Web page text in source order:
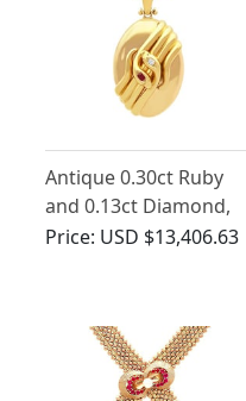
Antique 0.30ct Ruby
and 0.13ct Diamond,
18ct Yellow Gold
Price: USD $13,406.63